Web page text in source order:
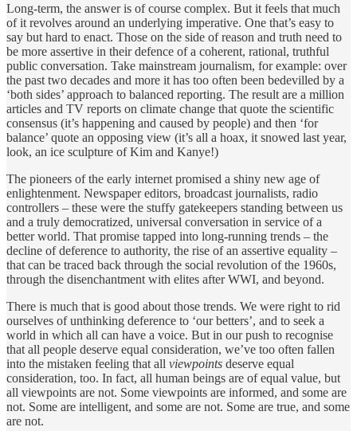
Long-term, the answer is of course complex. But it feels that much
of it revolves around an underlying imperative. One that’s easy to
say but hard to enact. Those on the side of reason and truth need to
be more assertive in their defence of a coherent, rational, truthful
public conversation. Take mainstream journalism, for example: over
the past two decades and more it has too often been bedevilled by a
‘both sides’ approach to balanced reporting. The result are a million
articles and TV reports on climate change that quote the scientific
consensus (it’s happening and caused by people) and then ‘for
balance’ quote an opposing view (it’s all a hoax, it snowed last year,
look, an ice sculpture of Kim and Kanye!)
The pioneers of the early internet promised a shiny new age of
enlightenment. Newspaper editors, broadcast journalists, radio
controllers – these were the stuffy gatekeepers standing between us
and a truly democratized, universal conversation in service of a
better world. That promise tapped into long-running trends – the
decline of deference to authority, the rise of an assertive equality –
that can be traced back through the social revolution of the 1960s,
through the disenchantment with elites after WWI, and beyond.
There is much that is good about those trends. We were right to rid
ourselves of unthinking deference to ‘our betters’, and to seek a
world in which all can have a voice. But in our push to recognise
that all people deserve equal consideration, we’ve too often fallen
into the mistaken feeling that all viewpoints deserve equal
consideration, too. In fact, all human beings are of equal value, but
all viewpoints are not. Some viewpoints are informed, and some are
not. Some are intelligent, and some are not. Some are true, and some
are not.